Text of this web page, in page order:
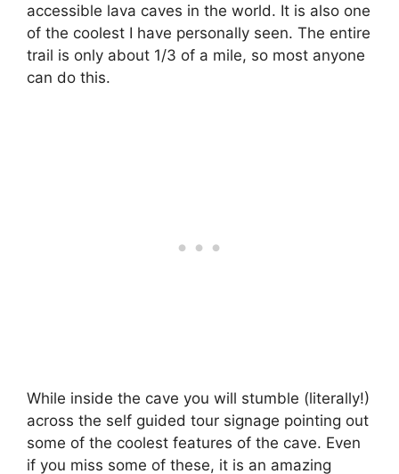
accessible lava caves in the world. It is also one
of the coolest I have personally seen. The entire
trail is only about 1/3 of a mile, so most anyone
can do this.
While inside the cave you will stumble (literally!)
across the self guided tour signage pointing out
some of the coolest features of the cave. Even
if you miss some of these, it is an amazing